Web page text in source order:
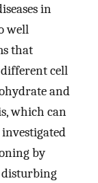
in
well
that
cell
and
which can
investigated
by
disturbing